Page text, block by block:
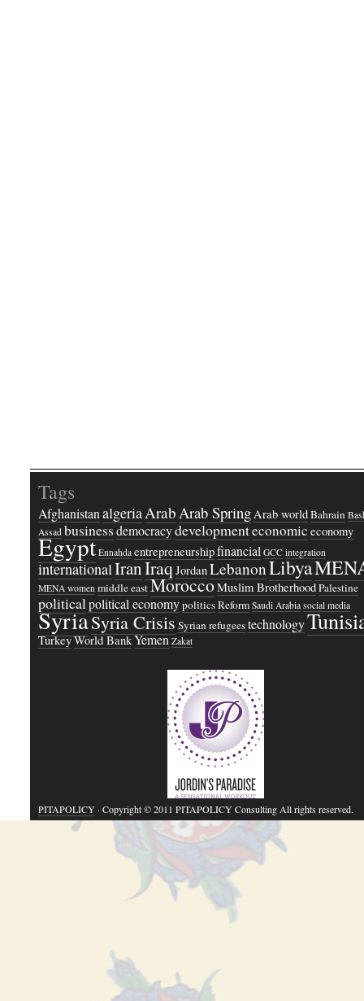
Tags
AfghanistanalgeriaArabArab SpringArab worldBahrain
Assad businessdemocracydevelopmenteconomic economy
Egypt Ennahda entrepreneurshipfinancial GCC integration
internationalIranIraqJordanLebanonLibya
MENA women middle eastMoroccoMuslim BrotherhoodPalestine
politicalpolitical economypoliticsReform Saudi Arabia social media
SyriaSyria Crisis Syrian refugeestechnology
TurkeyWorld BankYemen Zakat
PITAPOLICY· Copyright © 2011 PITAPOLICY Consulting All rights reserved.